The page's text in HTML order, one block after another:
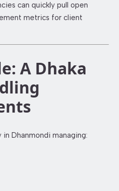
can quickly pull open
metrics for client
A Dhaka
Dhanmondi managing: